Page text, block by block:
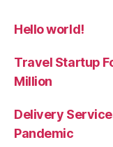
Hello world!
Travel Startup
Million
Delivery
Pandemic